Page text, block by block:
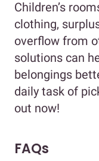
Children’s
clothing,
overflow from
solutions can
belongings
daily task of
out now!
FAQs